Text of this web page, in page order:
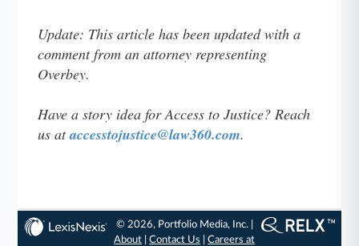
Update: This article has been updated with a
comment from an attorney representing
Overbey.
Have a story idea for Access to Justice? Reach
us ataccesstojustice@law360.com.
© 2026, Portfolio Media, Inc. |
About |Contact Us |Careers at